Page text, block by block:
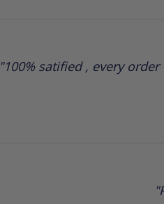
"100% satified , every